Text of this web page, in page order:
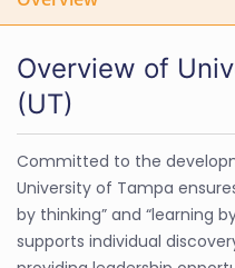
Overview of
(UT)
Committed to the
University of Tampa
by thinking” and “learning
supports individual